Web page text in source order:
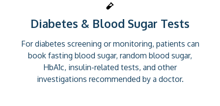
Diabetes & Blood Sugar Tests
For diabetes screening or monitoring, patients can
book fasting blood sugar, random blood sugar,
HbA1c, insulin-related tests, and other
investigations recommended by a doctor.